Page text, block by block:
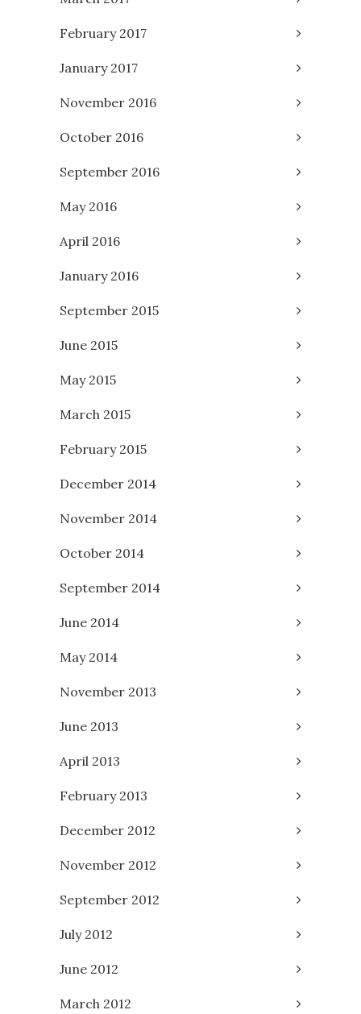
February 2017
January 2017
November 2016
October 2016
September 2016
May 2016
April 2016
January 2016
September 2015
June 2015
May 2015
March 2015
February 2015
December 2014
November 2014
October 2014
September 2014
June 2014
May 2014
November 2013
June 2013
April 2013
February 2013
December 2012
November 2012
September 2012
July 2012
June 2012
March 2012